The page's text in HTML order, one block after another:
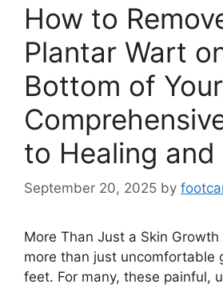
How to
Plantar Wart
Bottom of
to Healing and
September 20, 2025 by
More Than Just a Skin
more than just uncomfortable
feet. For many, these painful,